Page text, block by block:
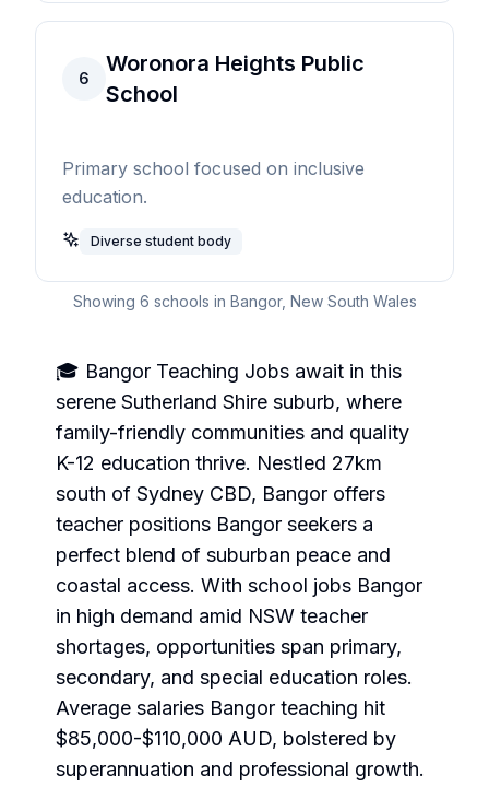
6
Woronora Heights Public
School
Primary school focused on inclusive
education.
Diverse student body
Showing 6 schools in Bangor, New South Wales
🎓 Bangor Teaching Jobs await in this
serene Sutherland Shire suburb, where
family-friendly communities and quality
K-12 education thrive. Nestled 27km
south of Sydney CBD, Bangor offers
teacher positions Bangor seekers a
perfect blend of suburban peace and
coastal access. With school jobs Bangor
in high demand amid NSW teacher
shortages, opportunities span primary,
secondary, and special education roles.
Average salaries Bangor teaching hit
$85,000-$110,000 AUD, bolstered by
superannuation and professional growth.